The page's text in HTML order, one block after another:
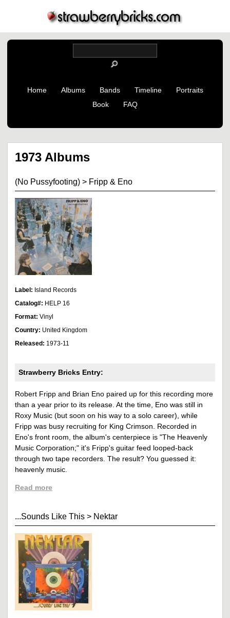
Home Albums Bands Timeline
Portraits
Book
FAQ
1973 Albums
(No Pussyfooting) > Fripp & Eno
Label: Island Records
Catalog#: HELP 16
Format: Vinyl
Country: United Kingdom
Released: 1973-11
Strawberry Bricks Entry:
Robert Fripp and Brian Eno paired up for this recording more
than a year prior to its release. At the time, Eno was still in
Roxy Music (but soon on his way to a solo career), while
Fripp was busy recruiting for King Crimson. Recorded in
Eno's front room, the album's centerpiece is "The Heavenly
Music Corporation;" it's Fripp's guitar feed looped-back
through two tape recorders. The result? You guessed it:
heavenly music.
Read more
...Sounds Like This > Nektar